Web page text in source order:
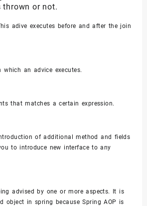
thrown or not.
adive executes before and after the join
which an advice executes.
that matches a certain expression.
of additional method and fields
to introduce new interface to any
advised by one or more aspects. It is
object in spring because Spring AOP is